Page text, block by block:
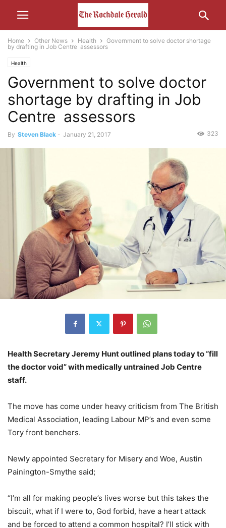
Home Other News Health
Government to solve doctor shortage
by drafting in Job Centre assessors
Health
Government to solve doctor
shortage by drafting in Job
Centre assessors
By Steven Black - January 21, 2017 323
Health Secretary Jeremy Hunt outlined plans today to “fill
the doctor void” with medically untrained Job Centre
staff.
The move has come under heavy criticism from The British
Medical Association, leading Labour MP’s and even some
Tory front benchers.
Newly appointed Secretary for Misery and Woe, Austin
Painington-Smythe said;
“I’m all for making people’s lives worse but this takes the
biscuit, what if I were to, God forbid, have a heart attack
and be forced to attend a common hospital? I’ll stick with